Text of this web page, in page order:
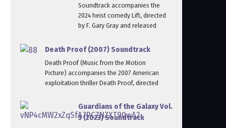
Soundtrack accompanies the
2024 heist comedy Lift, directed
by F. Gary Gray and released
Death Proof (2007) Soundtrack
Death Proof (Music from the Motion
Picture) accompanies the 2007 American
exploitation thriller Death Proof, directed
Guardians of the Galaxy Vol.
3 (2023) Soundtrack